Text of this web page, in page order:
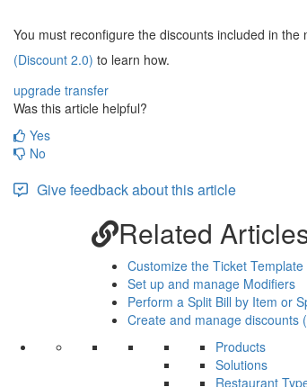
You must reconfigure the discounts included in
(Discount 2.0) to learn how.
upgrade transfer
Was this article helpful?
Yes
No
Give feedback about this article
Related
Customize the Ticket Template
Set up and manage Modifiers
Perform a Split Bill by Item or
Create and manage discounts
Products
Solutions
Restaurant